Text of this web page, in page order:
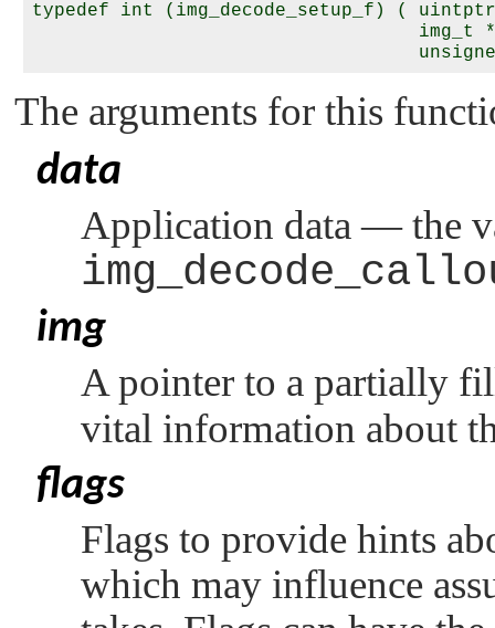
typedef int (img_decode_setup_f) (
                                   img_t *
The arguments for this
data
Application data — the
img
A pointer to a partially
vital information about
flags
Flags to provide hints
which may influence